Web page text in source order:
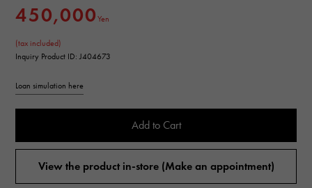
450,000Yen
(tax included)
Inquiry Product ID: J404673
Loan simulation here
Add to Cart
View the product in-store (Make an appointment)